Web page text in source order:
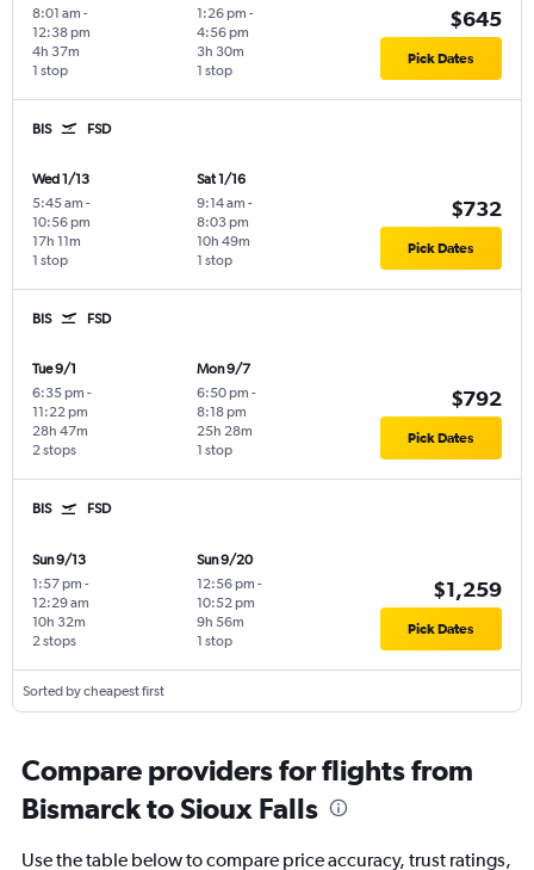
8:01 am -
12:38 pm
1 stop
4h 37m
1:26 pm -
4:56 pm
1 stop
3h 30m
$645
Pick Dates
BIS FSD
Wed 1/13
5:45 am -
10:56 pm
1 stop
17h 11m
Sat 1/16
9:14 am -
8:03 pm
1 stop
10h 49m
$732
Pick Dates
BIS FSD
Tue 9/1
6:35 pm -
11:22 pm
2 stops
28h 47m
Mon 9/7
6:50 pm -
8:18 pm
1 stop
25h 28m
$792
Pick Dates
BIS FSD
Sun 9/13
1:57 pm -
12:29 am
2 stops
10h 32m
Sun 9/20
12:56 pm -
10:52 pm
1 stop
9h 56m
$1,259
Pick Dates
Sorted by cheapest first
Compare providers for flights from
Bismarck to Sioux Falls
Use the table below to compare price accuracy, trust ratings,